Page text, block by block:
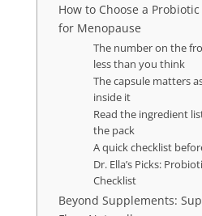
How to Choose a
for Menopause
The number on the
less than you think
The capsule matters
inside it
Read the ingredient
the pack
A quick checklist
Dr. Ella’s Picks:
Checklist
Beyond Supplements: